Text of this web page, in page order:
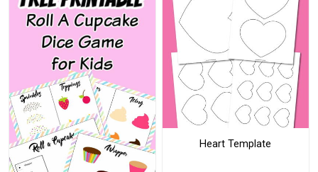
Heart Template